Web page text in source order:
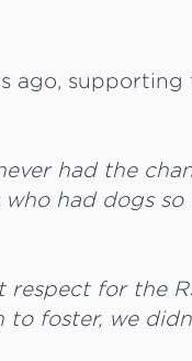
ago, supporting
had the
had dogs so
respect for the
to foster, we